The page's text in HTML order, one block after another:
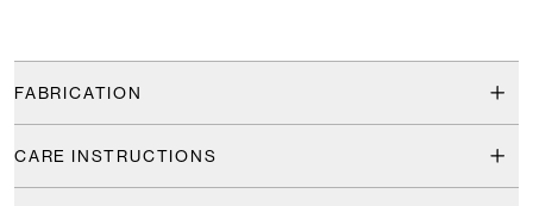
FABRICATION
CARE INSTRUCTIONS